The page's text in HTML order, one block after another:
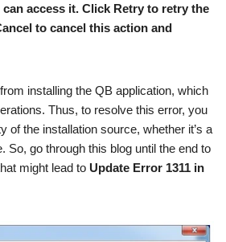
access it. Click Retry to retry the
to cancel this action and
installing the QB application, which
Thus, to resolve this error, you
of the installation source, whether it’s a
So, go through this blog until the end to
might lead to Update Error 1311 in